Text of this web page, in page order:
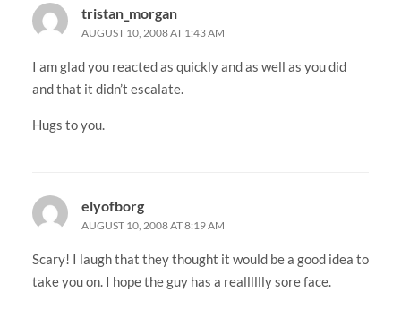
tristan_morgan
AUGUST 10, 2008 AT 1:43 AM
I am glad you reacted as quickly and as well as you did
and that it didn’t escalate.
Hugs to you.
elyofborg
AUGUST 10, 2008 AT 8:19 AM
Scary! I laugh that they thought it would be a good idea to
take you on. I hope the guy has a realllllly sore face.